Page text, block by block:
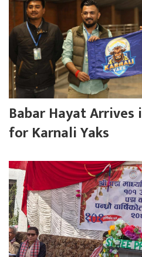
Babar Hayat
for Karnali Yaks